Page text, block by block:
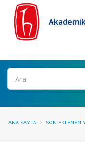
Ara
ANA SAYFA SON EKLENEN